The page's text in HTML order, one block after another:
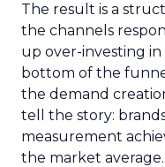
The result is a
the channels
up over-investing
bottom of the
the demand
tell the story:
measurement
the market